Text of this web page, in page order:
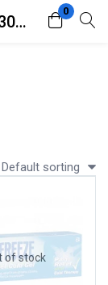
Tagged: "Brufen Cream 30gs"
0
Register
Default sorting
of stock